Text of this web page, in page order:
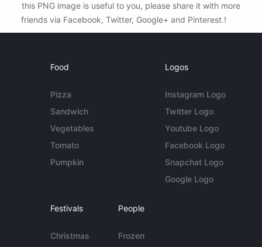
this PNG image is useful to you, please share it with more
friends via Facebook, Twitter, Google+ and Pinterest.!
Food
Pizza
Sandwich
Vegetables
Tomato
Pumpkin
Logos
Instagram Logo
Twitter Logo
Youtube Logo
Facebook Logo
Snapchat Logo
Google Logo
Festivals
Christmas
People
Frozen